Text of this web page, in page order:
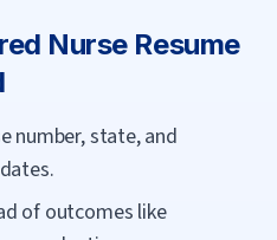
NurseResume
number, state, and
of outcomes like